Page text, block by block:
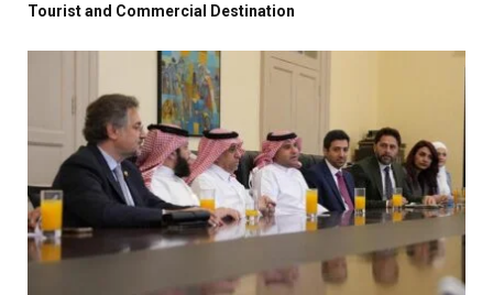
Tourist and Commercial Destination